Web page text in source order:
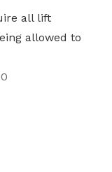
all lift
allowed to